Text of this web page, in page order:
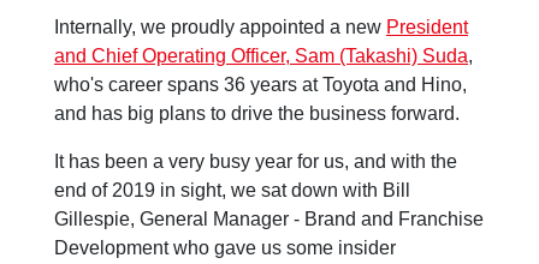
Internally, we proudly appointed a new President
and Chief Operating Officer, Sam (Takashi) Suda,
who's career spans 36 years at Toyota and Hino,
and has big plans to drive the business forward.
It has been a very busy year for us, and with the
end of 2019 in sight, we sat down with Bill
Gillespie, General Manager - Brand and Franchise
Development who gave us some insider